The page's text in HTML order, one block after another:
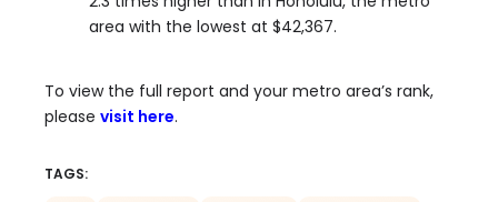
area with the lowest at $42,367.
To view the full report and your metro area’s rank,
please visit here.
TAGS: